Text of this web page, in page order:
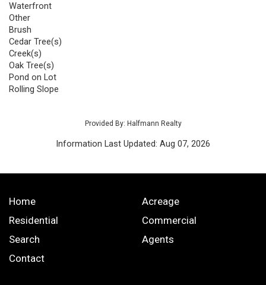
Waterfront
Other
Brush
Cedar Tree(s)
Creek(s)
Oak Tree(s)
Pond on Lot
Rolling Slope
Provided By: Halfmann Realty
Information Last Updated: Aug 07, 2026
Home
Acreage
Residential
Commercial
Search
Agents
Contact